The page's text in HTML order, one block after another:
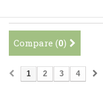
Compare (0)
1 2 3 4